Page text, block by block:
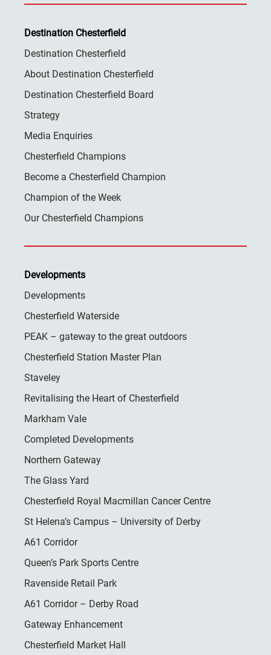
Destination Chesterfield
Destination Chesterfield
About Destination Chesterfield
Destination Chesterfield Board
Strategy
Media Enquiries
Chesterfield Champions
Become a Chesterfield Champion
Champion of the Week
Our Chesterfield Champions
Developments
Developments
Chesterfield Waterside
PEAK – gateway to the great outdoors
Chesterfield Station Master Plan
Staveley
Revitalising the Heart of Chesterfield
Markham Vale
Completed Developments
Northern Gateway
The Glass Yard
Chesterfield Royal Macmillan Cancer Centre
St Helena’s Campus – University of Derby
A61 Corridor
Queen’s Park Sports Centre
Ravenside Retail Park
A61 Corridor – Derby Road
Gateway Enhancement
Chesterfield Market Hall